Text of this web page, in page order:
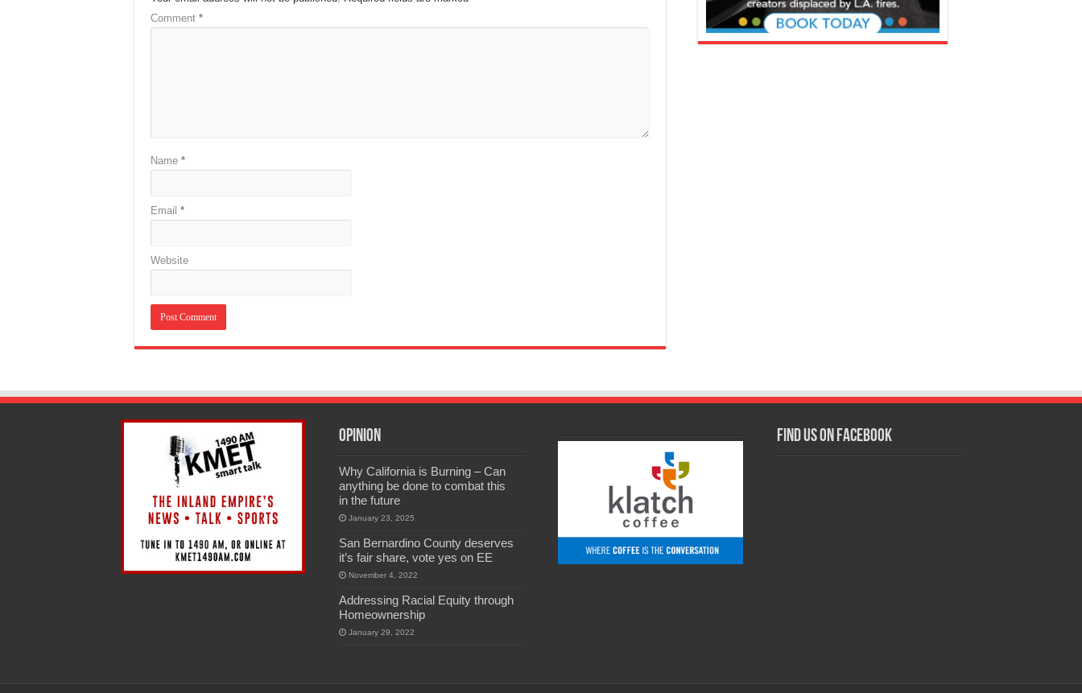
Comment *
Name *
Email *
Website
Opinion
Why California is Burning – Can
anything be done to combat this
in the future
January 23, 2025
San Bernardino County deserves
it’s fair share, vote yes on EE
November 4, 2022
Addressing Racial Equity through
Homeownership
January 29, 2022
Find us on Facebook